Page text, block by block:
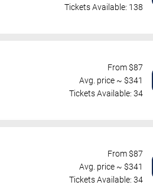
Tickets Available: 138
From $87
Avg. price ~ $341
Tickets Available: 34
From $87
Avg. price ~ $341
Tickets Available: 34